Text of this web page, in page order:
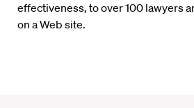
effectiveness, to over 100 lawyers
on a Web site.